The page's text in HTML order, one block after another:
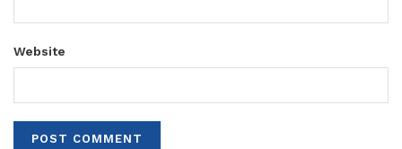
Website